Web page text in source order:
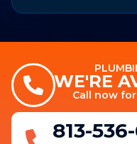
WE'RE
Call now
813-